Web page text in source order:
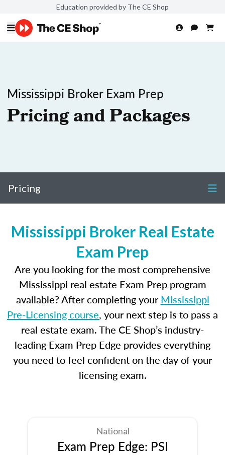
Education provided by The CE Shop
Mississippi Broker Exam Prep
Pricing and Packages
Pricing
Mississippi Broker Real Estate
Exam Prep
Are you looking for the most comprehensive
Mississippi real estate Exam Prep program
available? After completing yourMississippi
Pre-Licensing course, your next step is to pass a
real estate exam. The CE Shop’s industry-
leading Exam Prep Edge provides everything
you need to feel confident on the day of your
licensing exam.
National
Exam Prep Edge: PSI